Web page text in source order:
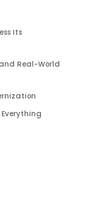
Its
Real-World